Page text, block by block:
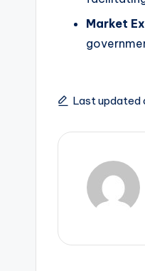
Market
Last updated